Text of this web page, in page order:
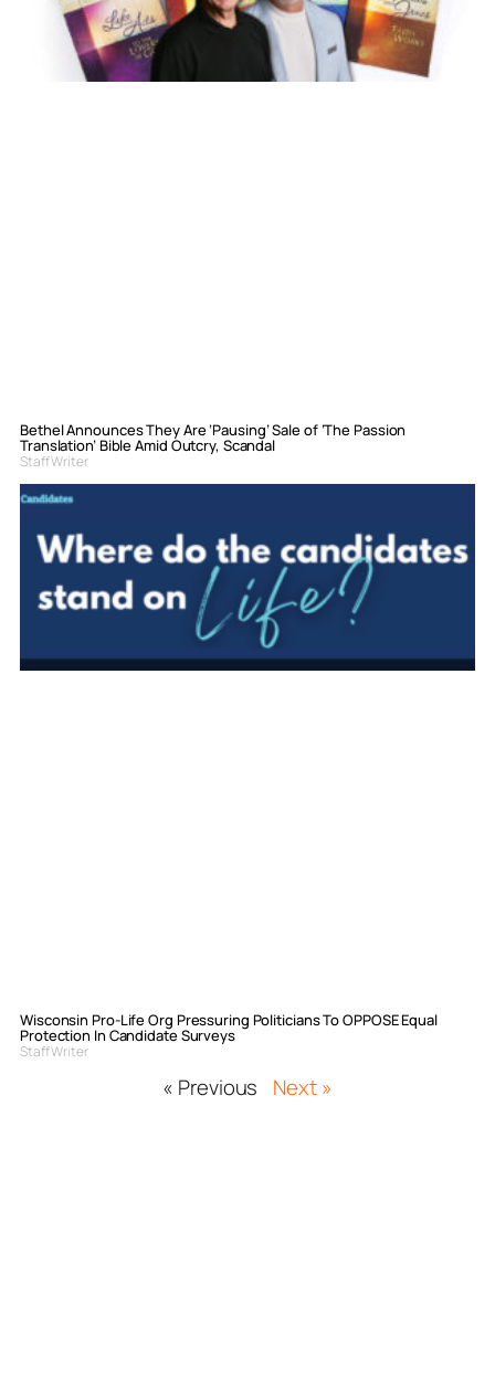
Bethel Announces They Are ‘Pausing’ Sale of ‘The Passion
Translation’ Bible Amid Outcry, Scandal
Staff Writer
Wisconsin Pro-Life Org Pressuring Politicians To OPPOSE Equal
Protection In Candidate Surveys
Staff Writer
« Previous Next »